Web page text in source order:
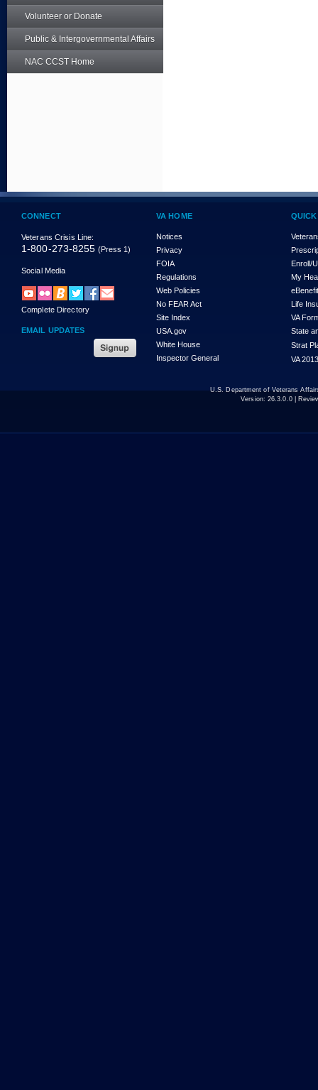
Volunteer or Donate
Public & Intergovernmental Affairs
NAC CCST Home
CONNECT
Veterans Crisis Line:
1-800-273-8255 (Press 1)
Social Media
Complete Directory
EMAIL UPDATES
VA HOME
Notices
Privacy
FOIA
Regulations
Web Policies
No FEAR Act
Site Index
USA.gov
White House
Inspector General
Enroll/
My
Life
VA
State
Strat
VA
U.S. Department of Veterans
Version: 26.3.0.0|